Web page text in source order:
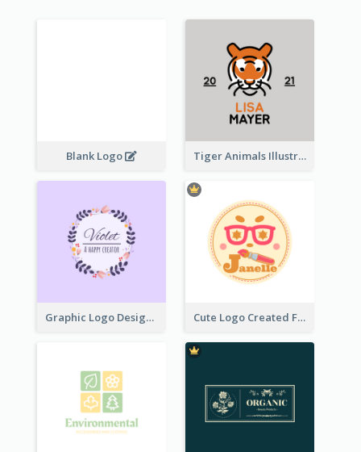
Blank Logo Tiger Animals Illustrations Cute Logo
Graphic Logo Design For Content Creater Cute Logo Created For Personal Channel